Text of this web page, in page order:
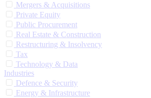
Mergers & Acquisitions
Private Equity
Public Procurement
Real Estate & Construction
Restructuring & Insolvency
Tax
Technology & Data
Industries
Defence & Security
Energy & Infrastructure